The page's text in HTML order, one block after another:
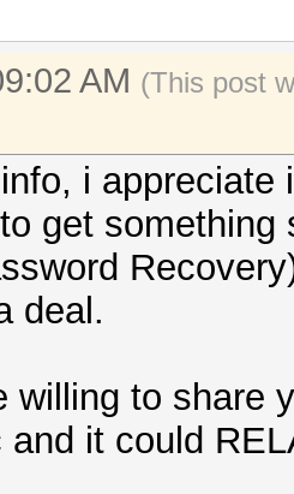
AM (This post
i appreciate
get
deal.
willing to share
and it could